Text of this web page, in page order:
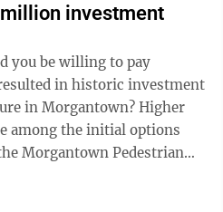
investment
you be willing to pay
in historic investment
Morgantown? Higher
Morgantown Pedestrian